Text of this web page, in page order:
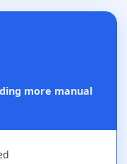
more manual